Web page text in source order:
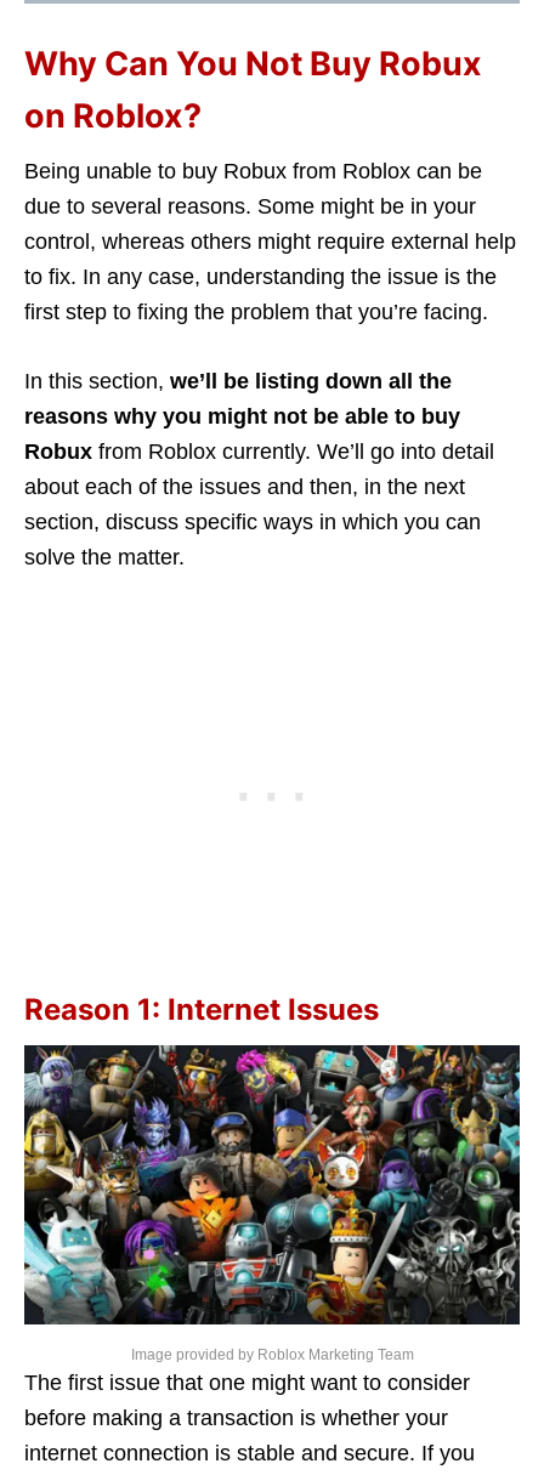
Why Can You Not Buy Robux
on Roblox?
Being unable to buy Robux from Roblox can be
due to several reasons. Some might be in your
control, whereas others might require external help
to fix. In any case, understanding the issue is the
first step to fixing the problem that you’re facing.
In this section, we’ll be listing down all the
reasons why you might not be able to buy
Robux from Roblox currently. We’ll go into detail
about each of the issues and then, in the next
section, discuss specific ways in which you can
solve the matter.
Reason 1: Internet Issues
Image provided by Roblox Marketing Team
The first issue that one might want to consider
before making a transaction is whether your
internet connection is stable and secure. If you